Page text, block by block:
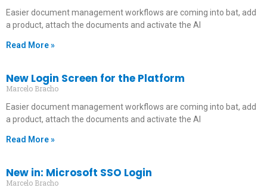
Easier document management workflows are coming into bat, add
a product, attach the documents and activate the AI
Read More »
New Login Screen for the Platform
Marcelo Bracho
Easier document management workflows are coming into bat, add
a product, attach the documents and activate the AI
Read More »
New in: Microsoft SSO Login
Marcelo Bracho